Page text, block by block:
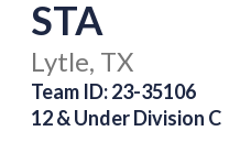
STA
Lytle, TX
Team ID: 23-35106
12 & Under Division C